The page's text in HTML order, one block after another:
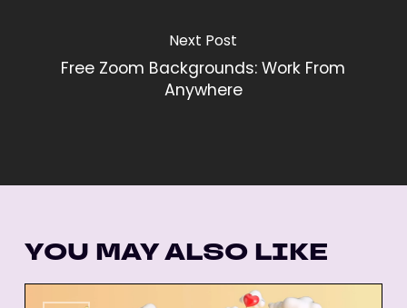
Next Post
Free Zoom Backgrounds: Work From
Anywhere
YOU MAY ALSO LIKE